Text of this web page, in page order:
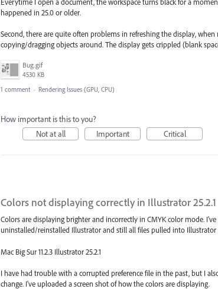
happened in 25.0 or older.
Second, there are quite often problems in refreshing the display,
copying/dragging objects around. The display gets crippled (blank
Bug.gif
4530 KB
1 comment · Rendering Issues (GPU, CPU)
How important is this to you?
Not at all
Important Critical
Colors not displaying correctly in Illustrator 25.2.1
Colors are displaying brighter and incorrectly in CMYK color mode.
uninstalled/reinstalled Illustrator and still all files pulled into Illustrator
Mac Big Sur 11.2.3 Illustrator 25.2.1
I have had trouble with a corrupted preference file in the past, but I
change. I've uploaded a screen shot of how the colors are displaying.